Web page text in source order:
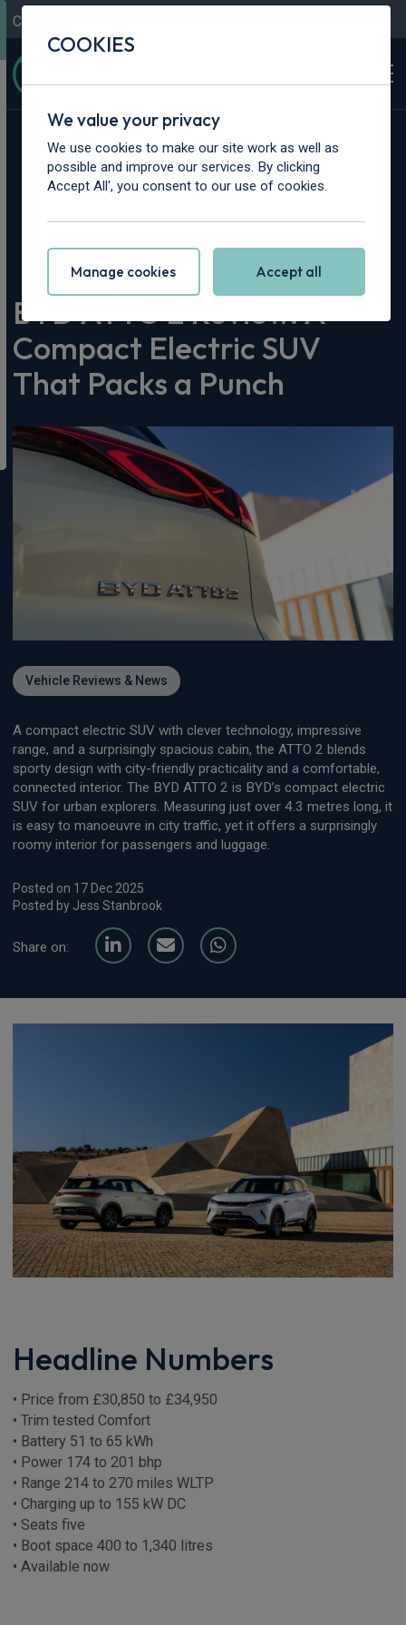
Contact Us
Home > Content Hub > Vehicle Reviews & News >
BYD ATTO 2 Review. A Compact Electric SUV That Packs a
BYD ATTO 2 Review. A
Compact Electric SUV
That Packs a Punch
Vehicle Reviews & News
A compact electric SUV with clever technology, impressive
range, and a surprisingly spacious cabin, the ATTO 2 blends
sporty design with city-friendly practicality and a comfortable,
connected interior. The BYD ATTO 2 is BYD’s compact electric
SUV for urban explorers. Measuring just over 4.3 metres long, it
is easy to manoeuvre in city traffic, yet it offers a surprisingly
roomy interior for passengers and luggage.
Posted on 17 Dec 2025
Posted by Jess Stanbrook
Share on:
Headline Numbers
• Price from £30,850 to £34,950
• Trim tested Comfort
• Battery 51 to 65 kWh
• Power 174 to 201 bhp
• Range 214 to 270 miles WLTP
• Charging up to 155 kW DC
• Seats five
• Boot space 400 to 1,340 litres
• Available now
COOKIES
We value your privacy
We use cookies to make our site work as well as
possible and improve our services. By clicking
Accept All', you consent to our use of cookies.
Manage cookies Accept all